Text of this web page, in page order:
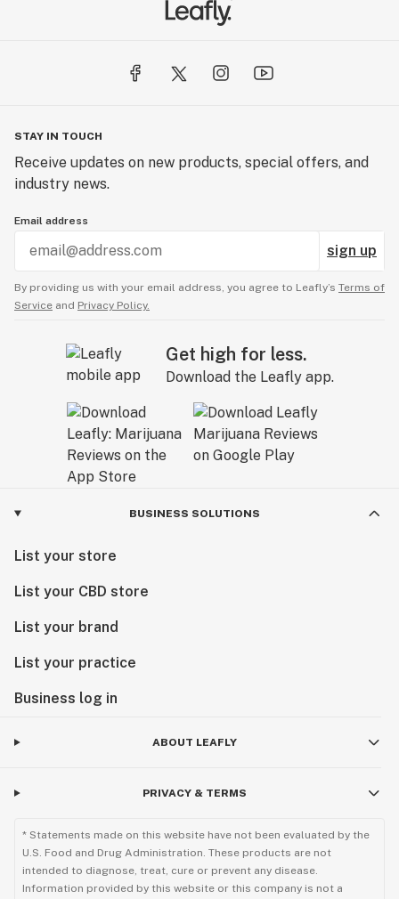
STAY IN TOUCH
Receive updates on new products, special offers, and
industry news.
Email address
sign up
By providing us with your email address, you agree to Leafly’s Terms of
Service and Privacy Policy.
Get high for less.
Download the Leafly app.
BUSINESS SOLUTIONS
List your store
List your CBD store
List your brand
List your practice
Business log in
ABOUT LEAFLY
PRIVACY & TERMS
* Statements made on this website have not been evaluated by the
U.S. Food and Drug Administration. These products are not
intended to diagnose, treat, cure or prevent any disease.
Information provided by this website or this company is not a